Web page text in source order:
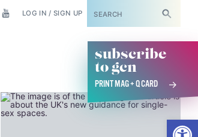
LOG IN / SIGN UP SUBSCRIBE
subscribe
to gcn
PRINT MAG + Q CARD